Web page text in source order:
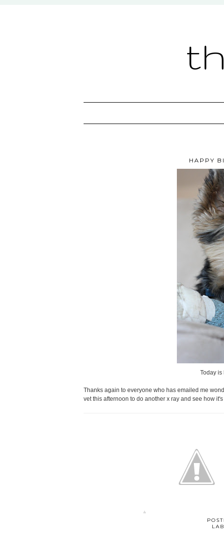
HAPPY
Today is
Thanks again to everyone who has emailed me
vet this afternoon to do another x ray and see how